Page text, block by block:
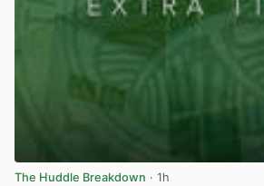
The Huddle Breakdown · 1h